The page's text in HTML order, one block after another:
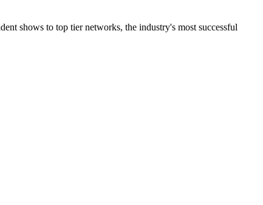
shows to top tier networks, the industry's most successful